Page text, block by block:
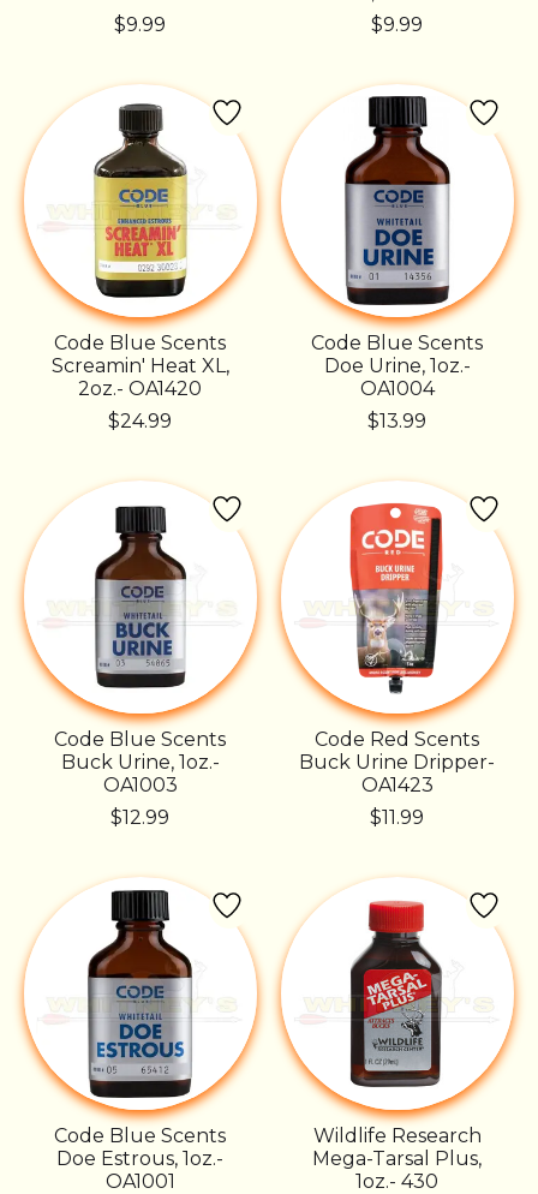
$9.99
$9.99
Code Blue Scents
Screamin' Heat XL,
2oz.- OA1420
$24.99
Code Blue Scents
Doe Urine, 1oz.-
OA1004
$13.99
Code Blue Scents
Buck Urine, 1oz.-
OA1003
$12.99
Code Red Scents
Buck Urine Dripper-
OA1423
$11.99
Code Blue Scents
Doe Estrous, 1oz.-
OA1001
Wildlife Research
Mega-Tarsal Plus,
1oz.- 430